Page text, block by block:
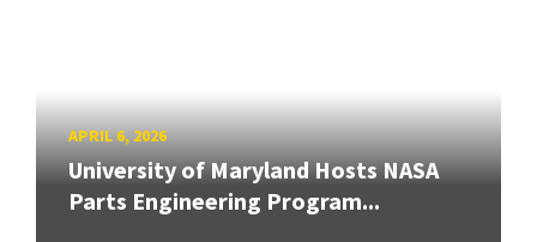
APRIL 6, 2026
University of Maryland Hosts NASA
Parts Engineering Program...